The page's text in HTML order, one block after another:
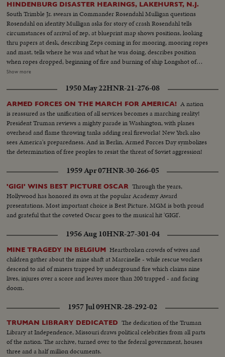
HINDENBURG DISASTER HEARINGS, LAKEHURST, N.J.
South Trimble Jr. swears in Commander Rosendahl Mulligan questions
Rosendahl on identity Mulligan asks for story of crash Rosendahl tells
circumstances of arrival of zep, at blueprint map shows positions, looking
thru papers at desk, describing Zeps coming in for mooring, mooring ropes
and mast, tells where he was and what he was doing, describes position
when ropes dropped, beginning of fire and burning of ship Longshot of
hearing. Closeup of General Boetticher Longshot pressmen working
spokesman talking to press Various people arrive at hospital. Dr. Hans
Luther going in and leaving hospital Board of inquiry: Dennis Mulligan,
South Trimble, Jr & Major R.W. Schroeder
Show more
1950 May 22HNR-21-276-08
ARMED FORCES ON THE MARCH FOR AMERICA! A nation
is reassured as the unification of all services becomes a marching reality!
President Truman reviews a mighty parade in Washington, with planes
overhead and flame throwing tanks adding real fireworks! New York also
sees America's preparedness. And in Berlin, Armed Forces Day symbolizes
the determination of free peoples to resist the threat of Soviet aggression!
1959 Apr 07HNR-30-266-05
'GIGI' WINS BEST PICTURE OSCAR Through the years,
Hollywood has honored its own at the popular Academy Award
presentations. Most important choice is Best Picture. MGM is both proud
and grateful that the coveted Oscar goes to the musical hit 'GIGI'.
1956 Aug 10HNR-27-301-04
MINE TRAGEDY IN BELGIUM Heartbroken crowds of wives and
children gather about the mine shaft at Marcinelle - while rescue workers
descend to aid of miners trapped by underground fire which claims nine
lives, injures over a score and leaves more than 200 trapped - and facing
doom.
1957 Jul 09HNR-28-292-02
TRUMAN LIBRARY DEDICATED The dedication of the Truman
Library at Independence, Missouri draws political celebrities from all parts
of the nation. The archive, turned over to the federal government, houses
three and a half million documents.